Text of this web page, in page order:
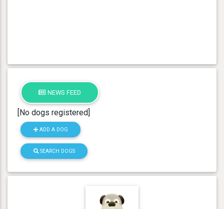
NEWS FEED
[No dogs registered]
ADD A DOG
SEARCH DOGS